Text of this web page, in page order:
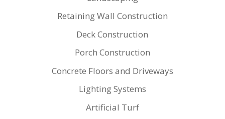
Retaining Wall Construction
Deck Construction
Porch Construction
Concrete Floors and Driveways
Lighting Systems
Artificial Turf